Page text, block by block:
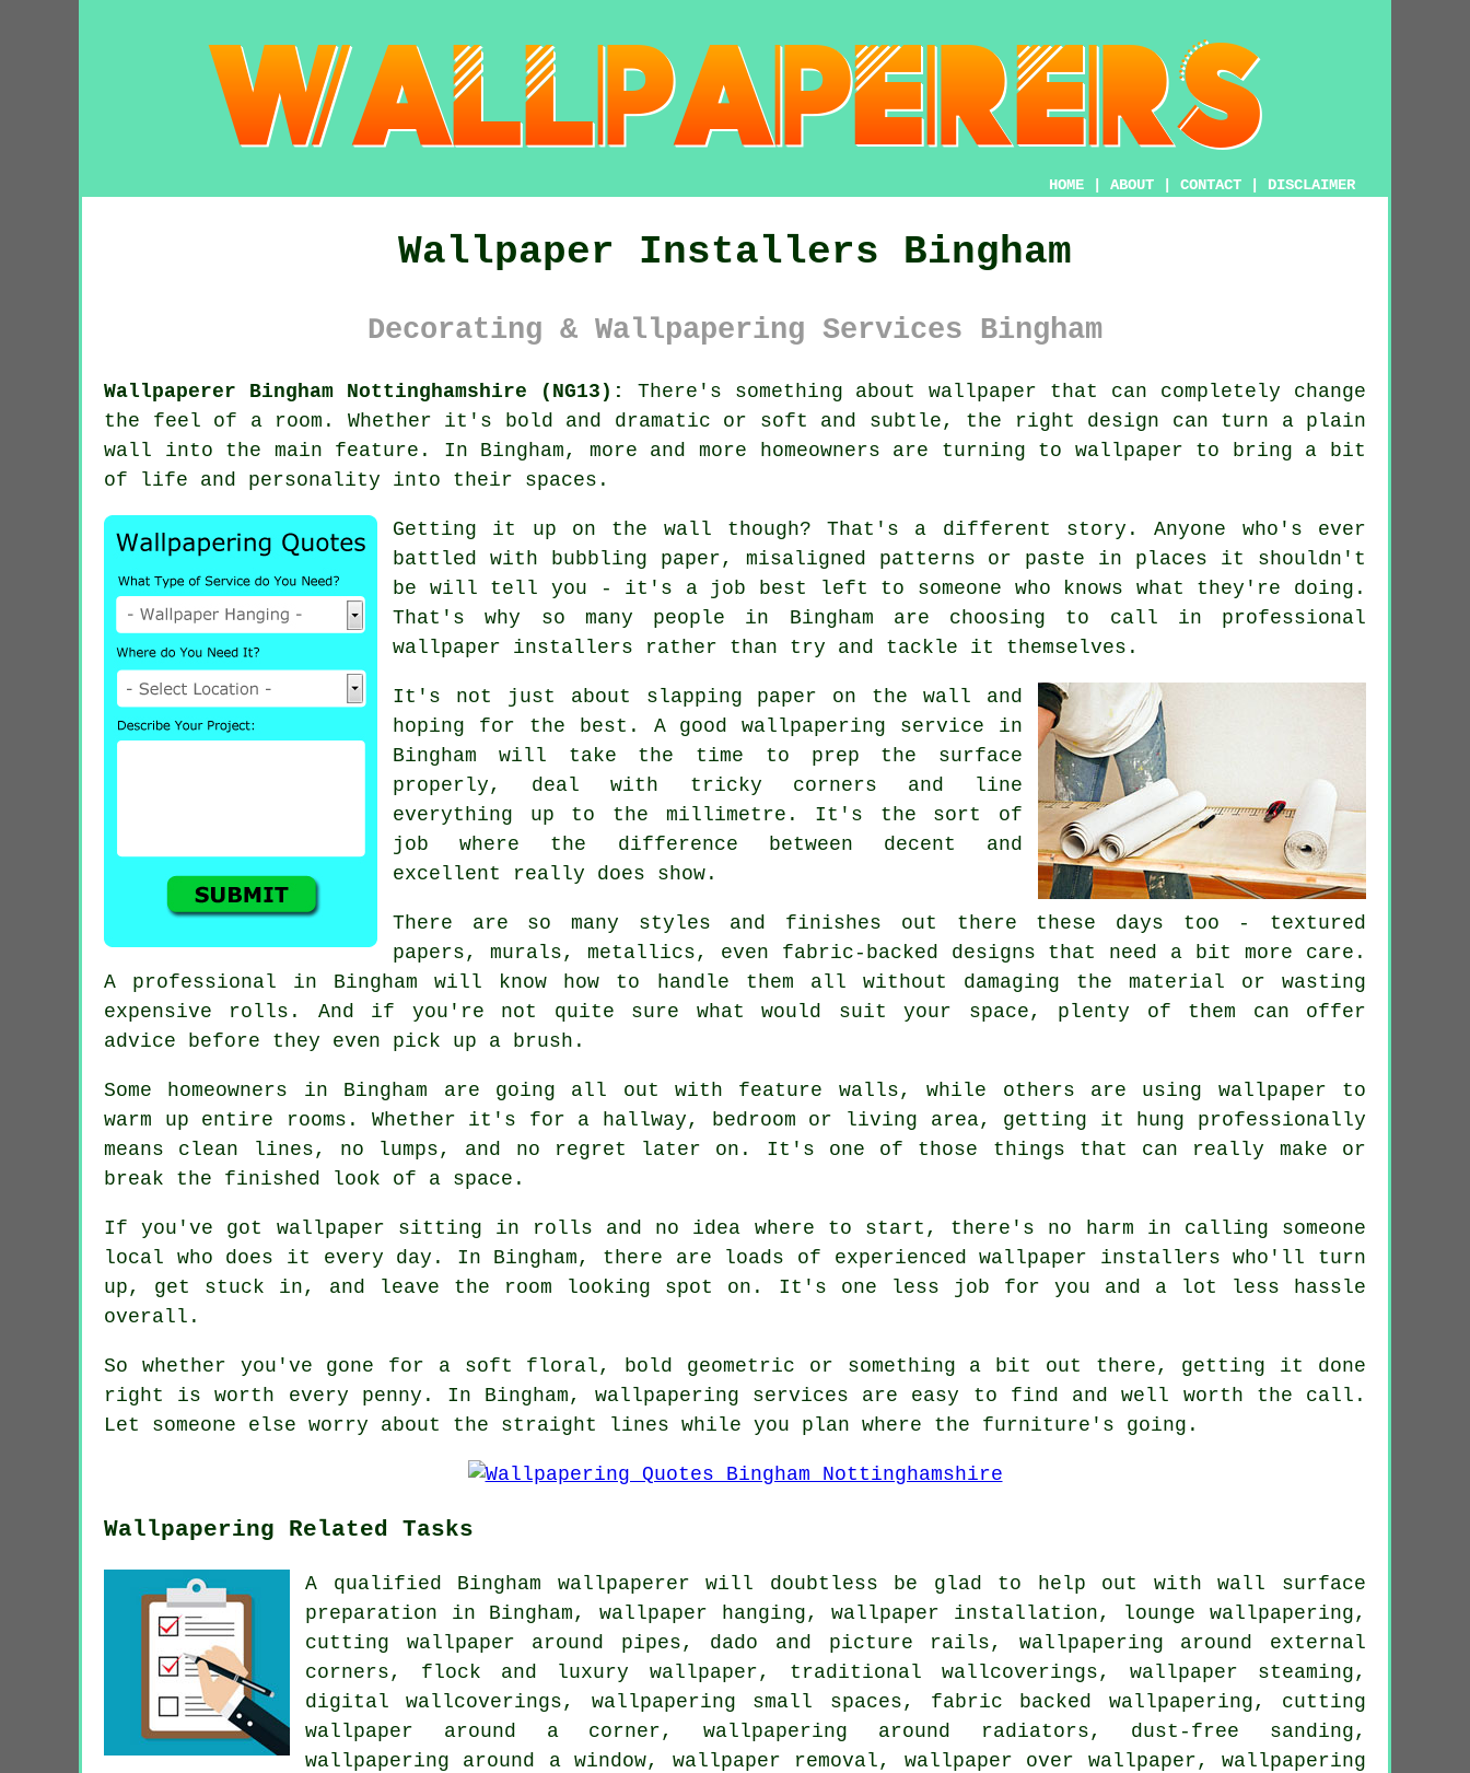
HOME ABOUT CONTACT DISCLAIMER
Wallpaper Installers Bingham
Decorating & Wallpapering Services Bingham
Wallpaperer Bingham Nottinghamshire (NG13):
There's something about wallpaper that can completely change
the feel of a room. Whether it's bold and dramatic or soft and subtle, the right design can turn a plain
wall into the main feature. In Bingham, more and more homeowners are turning to wallpaper to bring a bit
of life and personality into their spaces.
Getting it up on the wall though? That's a different story. Anyone who's ever
battled with bubbling paper, misaligned patterns or paste in places it shouldn't
be will tell you - it's a job best left to someone who knows what they're doing.
That's why so many people in Bingham are choosing to call in professional
wallpaper installers rather than try and tackle it themselves.
It's not just about slapping paper on the wall and
hoping for the best. A good wallpapering service in
Bingham will take the time to prep the surface
properly, deal with tricky corners and line
everything up to the millimetre. It's the sort of
job where the difference between decent and
excellent really does show.
There are so many styles and finishes out there these days too - textured
papers, murals, metallics, even fabric-backed designs that need a bit more care.
A professional in Bingham will know how to handle them all without damaging the material or wasting
expensive rolls. And if you're not quite sure what would suit your space, plenty of them can offer
advice before they even pick up a brush.
Some homeowners in Bingham are going all out with feature walls, while others are using wallpaper to
warm up entire rooms. Whether it's for a hallway, bedroom or living area, getting it hung professionally
means clean lines, no lumps, and no regret later on. It's one of those things that can really make or
break the finished look of a space.
If you've got wallpaper sitting in rolls and no idea where to start, there's no harm in calling someone
local who does it every day. In Bingham, there are loads of experienced wallpaper installers who'll turn
up, get stuck in, and leave the room looking spot on. It's one less job for you and a lot less hassle
overall.
So whether you've gone for a soft floral, bold geometric or something a bit out there, getting it done
right is worth every penny. In Bingham, wallpapering services are easy to find and well worth the call.
Let someone else worry about the straight lines while you plan where the furniture's going.
Wallpapering Related Tasks
A qualified Bingham wallpaperer will doubtless be glad to help out with wall surface
preparation in Bingham, wallpaper hanging, wallpaper installation, lounge wallpapering,
cutting wallpaper around pipes, dado and picture rails, wallpapering around external
corners, flock and luxury wallpaper, traditional wallcoverings, wallpaper steaming,
digital wallcoverings, wallpapering small spaces, fabric backed wallpapering, cutting
wallpaper around a corner, wallpapering around radiators, dust-free sanding,
wallpapering around a window, wallpaper removal, wallpaper over wallpaper, wallpapering